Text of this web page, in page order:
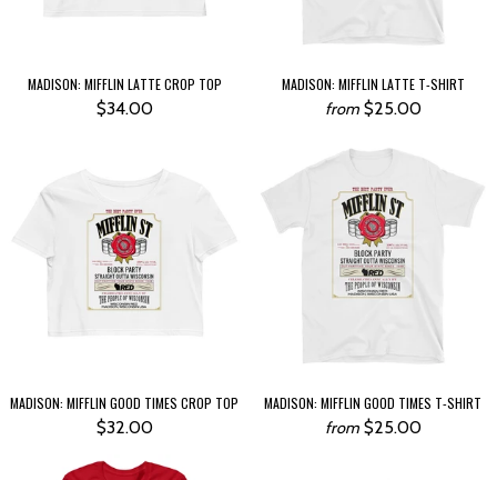
MADISON: MIFFLIN LATTE CROP TOP
$34.00
MADISON: MIFFLIN LATTE T-SHIRT
from $25.00
MADISON: MIFFLIN GOOD TIMES CROP TOP
$32.00
MADISON: MIFFLIN GOOD TIMES T-SHIRT
from $25.00